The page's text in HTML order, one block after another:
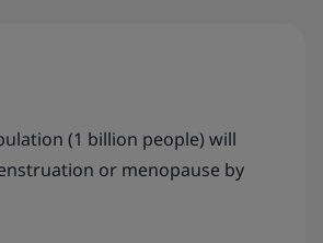
(1 billion people) will
or menopause by